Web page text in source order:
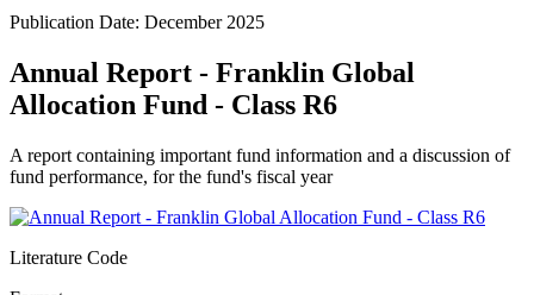
Publication Date: December 2025
Annual Report - Franklin Global
Allocation Fund - Class R6
A report containing important fund information and a discussion of
fund performance, for the fund's fiscal year
Literature Code